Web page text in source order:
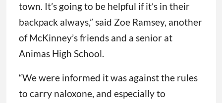
town. It’s going to be helpful if it’s in their
backpack always,” said Zoe Ramsey, another
of McKinney’s friends and a senior at
Animas High School.
“We were informed it was against the rules
to carry naloxone, and especially to